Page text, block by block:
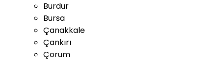
Burdur
Bursa
Çanakkale
Çankırı
Çorum